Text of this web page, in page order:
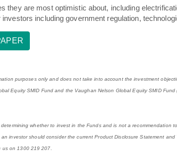
they are most optimistic about, including
including government regulation,
purposes only and does not take into account the investment
Equity SMID Fund and the Vaughan Nelson Global Equity SMID
whether to invest in the Funds and is not a
investor should consider the current Product Disclosure Statement
us on 1300 219 207.